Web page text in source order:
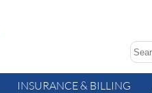
INSURANCE & BILLING